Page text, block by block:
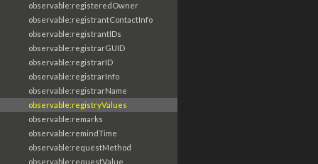
observable:registeredOwner
observable:registrantContactInfo
observable:registrantIDs
observable:registrarGUID
observable:registrarID
observable:registrarInfo
observable:registrarName
observable:registryValues
observable:remarks
observable:remindTime
observable:requestMethod
observable:requestValue